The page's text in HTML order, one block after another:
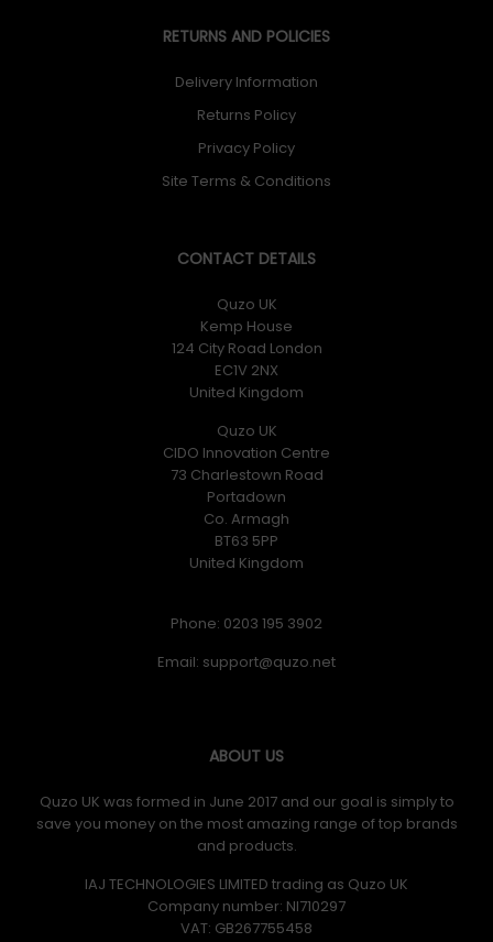
RETURNS AND POLICIES
Delivery Information
Returns Policy
Privacy Policy
Site Terms & Conditions
CONTACT DETAILS
Quzo UK
Kemp House
124 City Road London
EC1V 2NX
United Kingdom
Quzo UK
CIDO Innovation Centre
73 Charlestown Road
Portadown
Co. Armagh
BT63 5PP
United Kingdom
Phone: 0203 195 3902
Email:
ABOUT US
Quzo UK was formed in June 2017 and our goal is simply to
save you money on the most amazing range of top brands
and products.
IAJ TECHNOLOGIES LIMITED trading as Quzo UK
Company number: NI710297
VAT: GB​ 267755458